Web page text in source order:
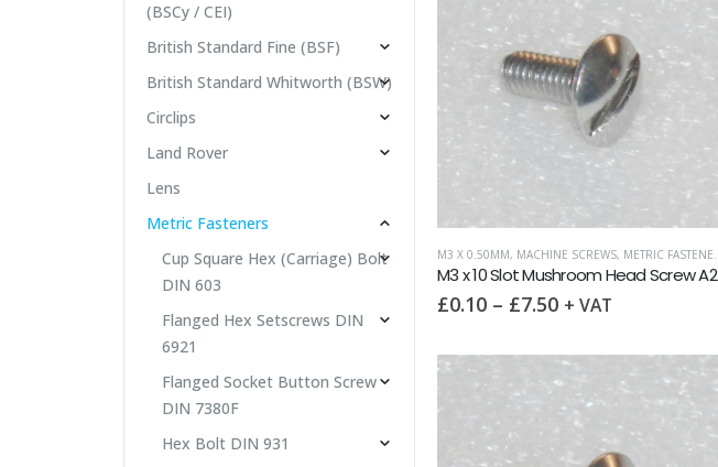
M3 X 0.50MM, MACHINE SCREWS, METRIC FASTENERS
M3 x 10 Slot Mushroom Head Screw A2
£0.10 – £7.50 + VAT
(BSCy / CEI)
British Standard Fine (BSF)
British Standard Whitworth (BSW)
Circlips
Land Rover
Lens
Metric Fasteners
Cup Square Hex (Carriage) Bolt
DIN 603
Flanged Hex Setscrews DIN
6921
Flanged Socket Button Screw
DIN 7380F
Hex Bolt DIN 931